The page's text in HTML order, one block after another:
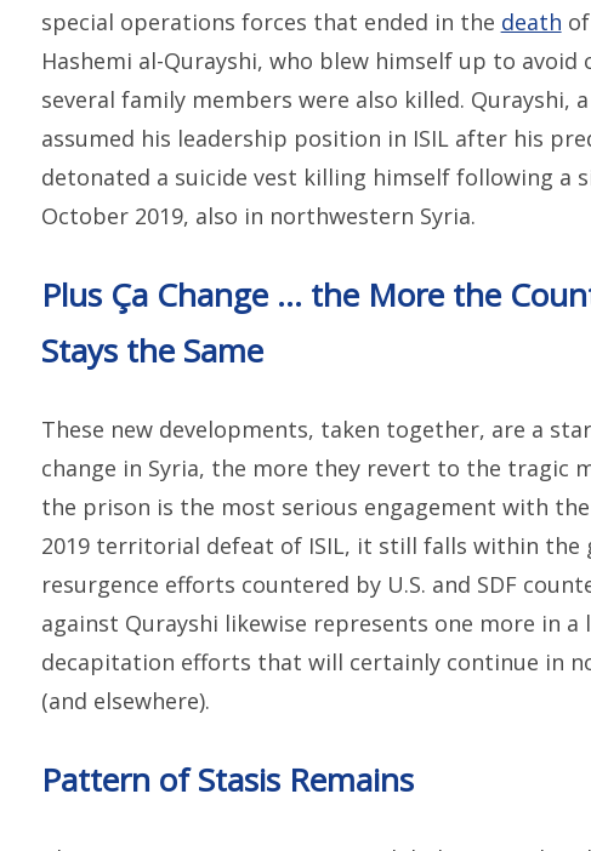
special operations forces that ended in the death
Hashemi al-Qurayshi, who blew himself up to avoid
several family members were also killed. Qurayshi,
assumed his leadership position in ISIL after his
detonated a suicide vest killing himself following a
October 2019, also in northwestern Syria.
Plus Ça Change … the More the
Stays the Same
These new developments, taken together, are a
change in Syria, the more they revert to the tragic
the prison is the most serious engagement with the
2019 territorial defeat of ISIL, it still falls within the
resurgence efforts countered by U.S. and SDF
against Qurayshi likewise represents one more in a
decapitation efforts that will certainly continue in
(and elsewhere).
Pattern of Stasis Remains